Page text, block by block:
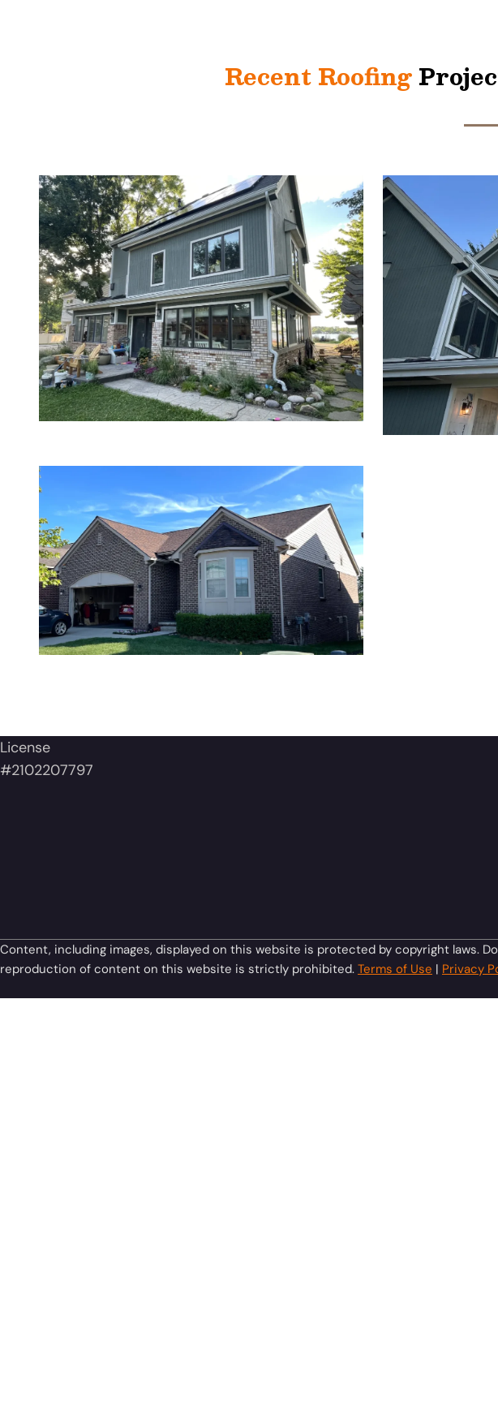
Recent Roofing
License
#2102207797
Content, including images, displayed on this website is protected by copyright laws.
reproduction of content on this website is strictly prohibited. Terms of Use | Privacy